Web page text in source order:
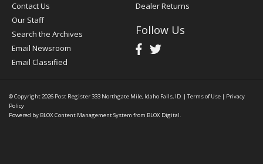
Contact Us
Our Staff
Search the Archives
Email Newsroom
Email Classified
Dealer Returns
Follow Us
© Copyright 2026 Post Register333 Northgate Mile, Idaho Falls, ID | Terms of Use | Privacy
Policy
Powered by BLOX Content Management System from BLOX Digital.